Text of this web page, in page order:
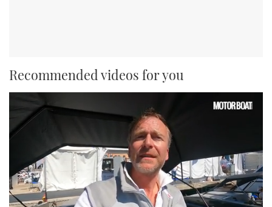
Recommended videos for you